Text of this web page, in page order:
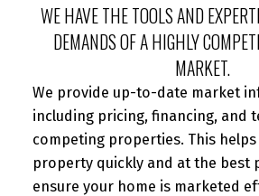
WE HAVE THE TOOLS AND
DEMANDS OF A HIGHLY
MARKET.
We provide up-to-date market
including pricing, financing, and
competing properties. This
property quickly and at the best
ensure your home is marketed